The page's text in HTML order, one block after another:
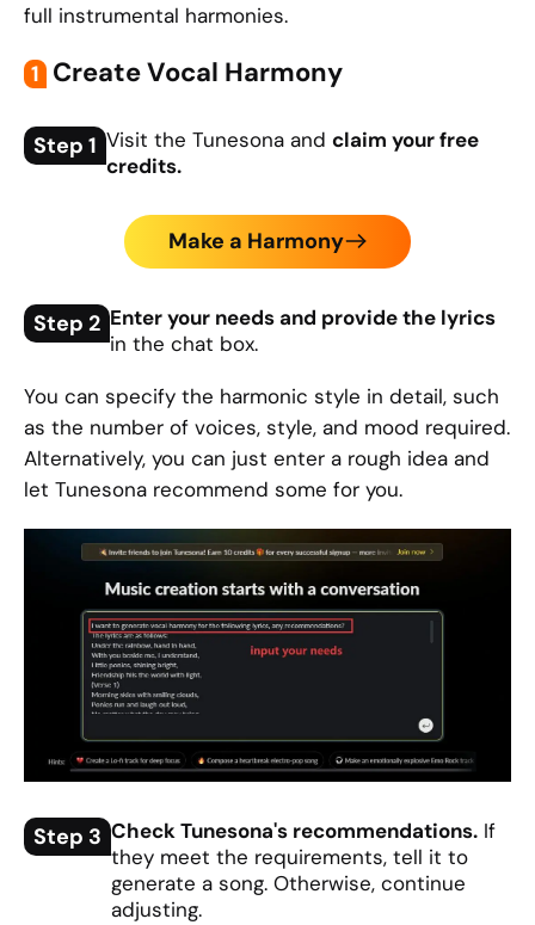
full instrumental harmonies.
1 Create Vocal Harmony
Step 1 Visit the Tunesona and claim your free
credits.
Make a Harmony
Step 2 Enter your needs and provide the lyrics
in the chat box.
You can specify the harmonic style in detail, such
as the number of voices, style, and mood required.
Alternatively, you can just enter a rough idea and
let Tunesona recommend some for you.
Step 3 Check Tunesona's recommendations. If
they meet the requirements, tell it to
generate a song. Otherwise, continue
adjusting.